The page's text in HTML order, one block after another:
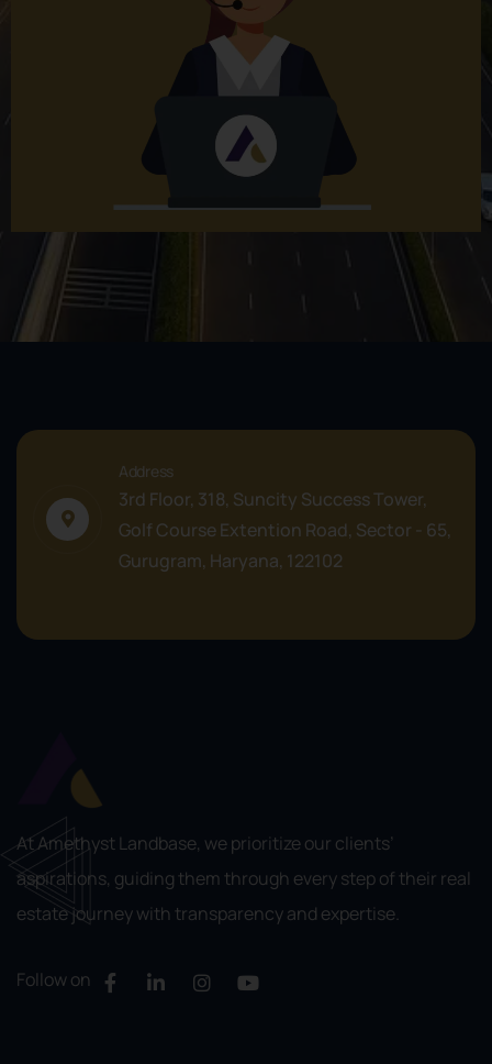
Address
3rd Floor, 318, Suncity Success Tower,
Golf Course Extention Road, Sector - 65,
Gurugram, Haryana, 122102
At Amethyst Landbase, we prioritize our clients’
aspirations, guiding them through every step of their real
estate journey with transparency and expertise.
Follow on